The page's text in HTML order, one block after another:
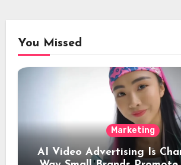
You Missed
Marketing
AI Video Advertising Is